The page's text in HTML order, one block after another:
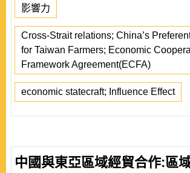
影響力
Cross-Strait relations; China’s
for Taiwan Farmers; Economic
Framework Agreement(ECFA)
economic statecraft; Influence Effect
中國與東亞區域經貿合作:區